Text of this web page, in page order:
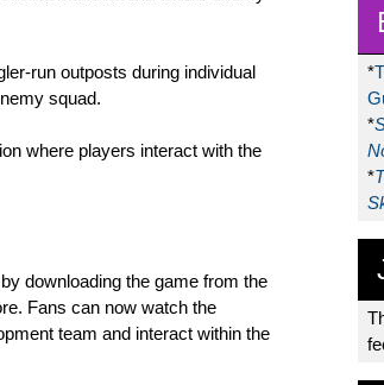
run outposts during individual
squad.
where players interact with the
downloading the game from the
Fans can now watch the
team and interact within the
*
*
*